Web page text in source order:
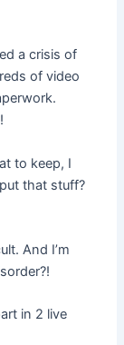
a crisis of
of video
to keep, I
that stuff?
And I’m
in 2 live